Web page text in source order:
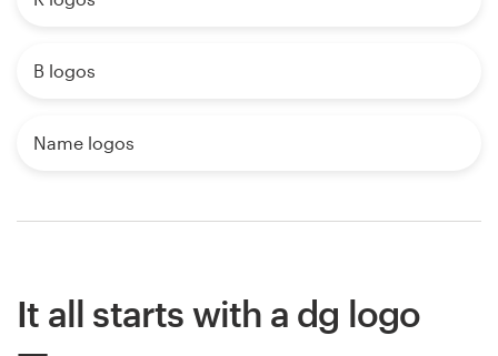
B logos
Name logos
It all starts with a dg logo